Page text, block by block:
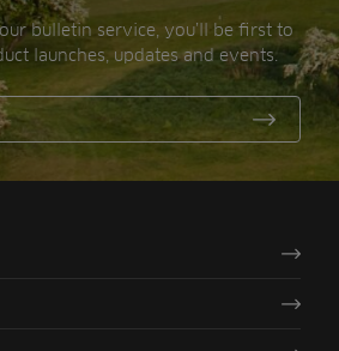
bulletin service, you’ll be first to
launches, updates and events.